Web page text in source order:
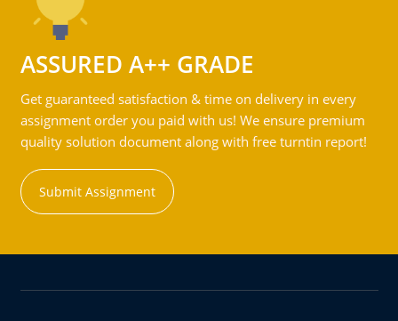
ASSURED A++ GRADE
Get guaranteed satisfaction & time on delivery in every
assignment order you paid with us! We ensure premium
quality solution document along with free turntin report!
Submit Assignment